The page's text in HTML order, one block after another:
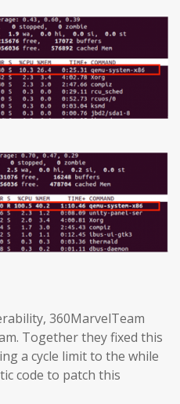
360MarvelTeam
Together they fixed this
a cycle limit to the while
code to patch this